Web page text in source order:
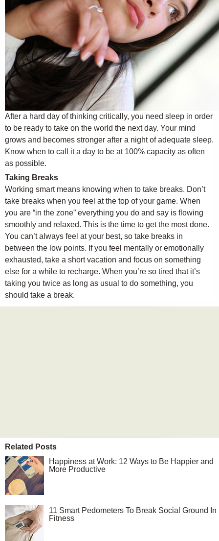
After a hard day of thinking critically, you need sleep in order
to be ready to take on the world the next day. Your mind
grows and becomes stronger after a night of adequate sleep.
Know when to call it a day to be at 100% capacity as often
as possible.
Taking Breaks
Working smart means knowing when to take breaks. Don’t
take breaks when you feel at the top of your game. When
you are “in the zone” everything you do and say is flowing
smoothly and relaxed. This is the time to get the most done.
You can’t always feel at your best, so take breaks in
between the low points. If you feel mentally or emotionally
exhausted, take a short vacation and focus on something
else for a while to recharge. When you’re so tired that it’s
taking you twice as long as usual to do something, you
should take a break.
Related Posts
Happiness at Work: 12 Ways to Be Happier and
More Productive
11 Smart Pedometers To Break Social Ground In
Fitness